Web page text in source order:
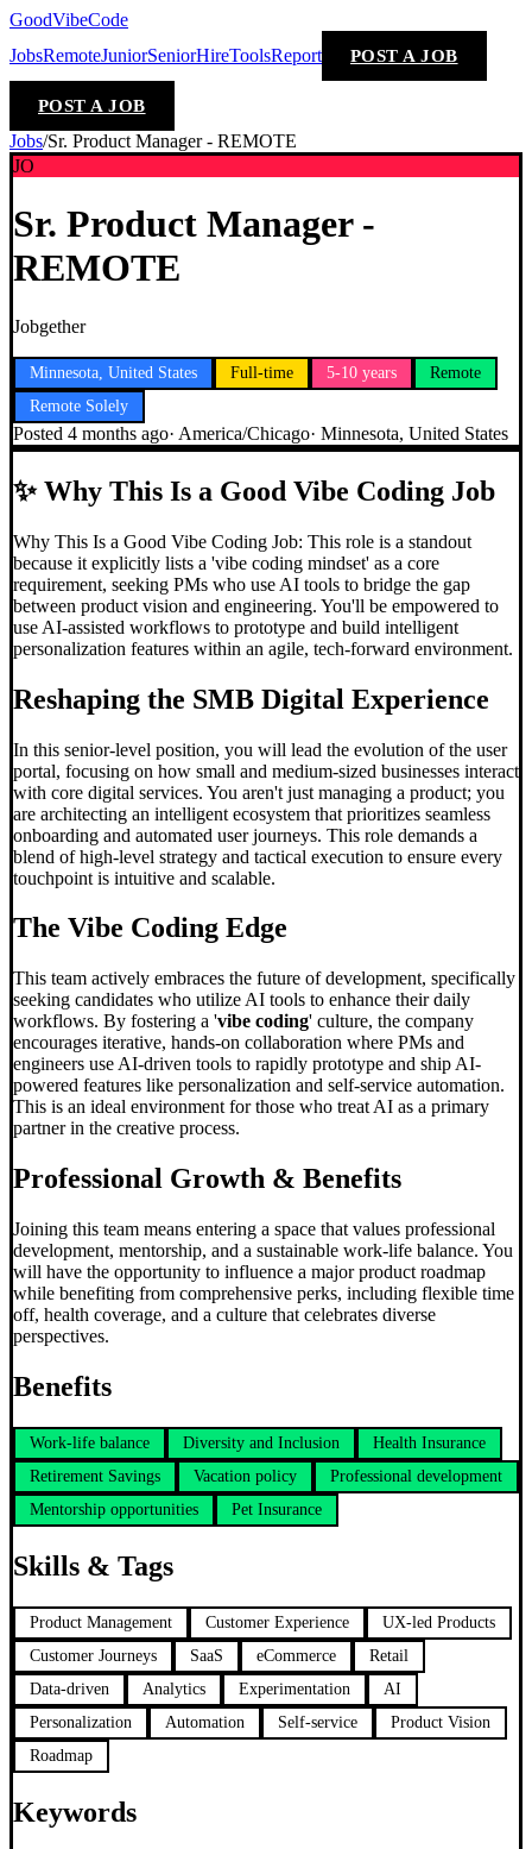
GoodVibeCode
JobsRemoteJuniorSeniorHireToolsReport POST A JOB
POST A JOB
Jobs/Sr. Product Manager - REMOTE
JO
Sr. Product Manager -
REMOTE
Jobgether
Minnesota, United States Full-time 5-10 years
Remote
Remote Solely
Posted 4 months ago· America/Chicago· Minnesota, United States
✨Why This Is a Good Vibe Coding Job
Why This Is a Good Vibe Coding Job: This role is a standout
because it explicitly lists a 'vibe coding mindset' as a core
requirement, seeking PMs who use AI tools to bridge the gap
between product vision and engineering. You'll be empowered to
use AI-assisted workflows to prototype and build intelligent
personalization features within an agile, tech-forward environment.
Reshaping the SMB Digital Experience
In this senior-level position, you will lead the evolution of the user
portal, focusing on how small and medium-sized businesses interact
with core digital services. You aren't just managing a product; you
are architecting an intelligent ecosystem that prioritizes seamless
onboarding and automated user journeys. This role demands a
blend of high-level strategy and tactical execution to ensure every
touchpoint is intuitive and scalable.
The Vibe Coding Edge
This team actively embraces the future of development, specifically
seeking candidates who utilize AI tools to enhance their daily
workflows. By fostering a 'vibe coding' culture, the company
encourages iterative, hands-on collaboration where PMs and
engineers use AI-driven tools to rapidly prototype and ship AI-
powered features like personalization and self-service automation.
This is an ideal environment for those who treat AI as a primary
partner in the creative process.
Professional Growth & Benefits
Joining this team means entering a space that values professional
development, mentorship, and a sustainable work-life balance. You
will have the opportunity to influence a major product roadmap
while benefiting from comprehensive perks, including flexible time
off, health coverage, and a culture that celebrates diverse
perspectives.
Benefits
Work-life balance Diversity and Inclusion
Health Insurance
Retirement Savings
Vacation policy
Professional development
Mentorship opportunities
Pet Insurance
Skills & Tags
Product Management Customer Experience
UX-led Products
Customer Journeys
SaaS eCommerce
Retail
Data-driven
Analytics Experimentation
AI
Personalization
Automation Self-service
Product Vision
Roadmap
Keywords